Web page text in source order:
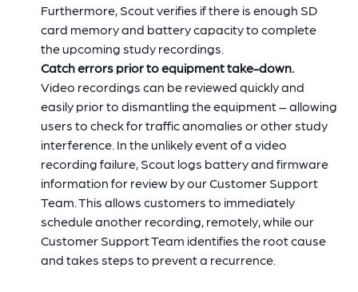
Furthermore, Scout verifies if there is enough SD
card memory and battery capacity to complete
the upcoming study recordings.
Catch errors prior to equipment take-down.
Video recordings can be reviewed quickly and
easily prior to dismantling the equipment – allowing
users to check for traffic anomalies or other study
interference. In the unlikely event of a video
recording failure, Scout logs battery and firmware
information for review by our Customer Support
Team. This allows customers to immediately
schedule another recording, remotely, while our
Customer Support Team identifies the root cause
and takes steps to prevent a recurrence.